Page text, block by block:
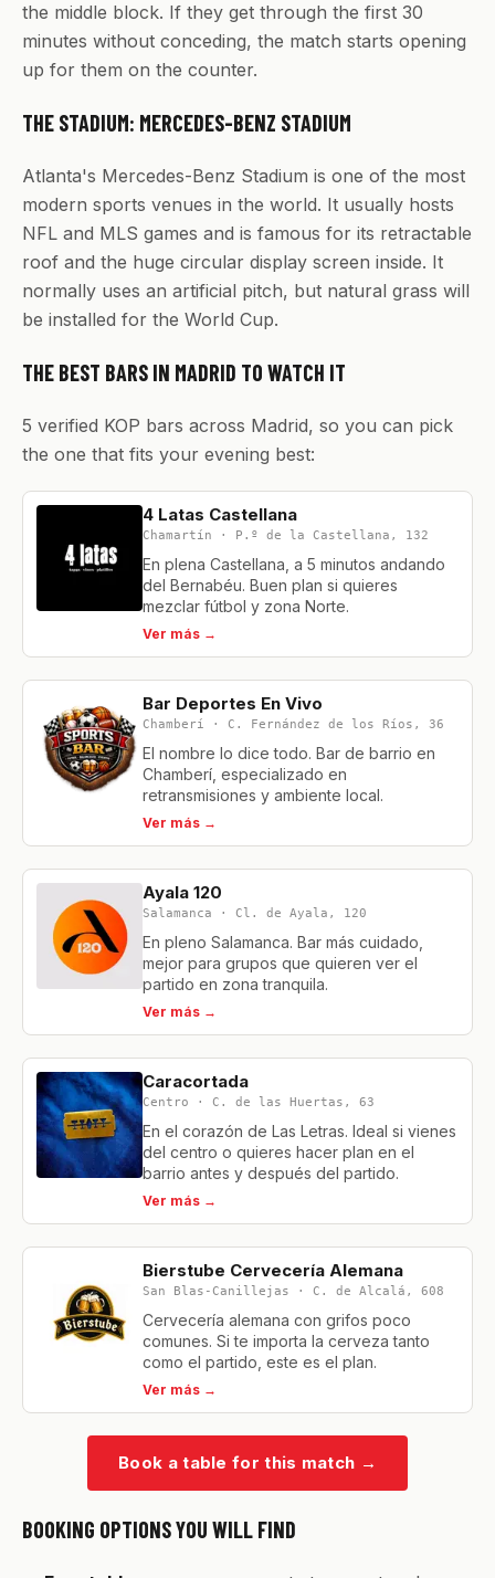
the middle block. If they get through the first 30
minutes without conceding, the match starts opening
up for them on the counter.
THE STADIUM: MERCEDES-BENZ STADIUM
Atlanta's Mercedes-Benz Stadium is one of the most
modern sports venues in the world. It usually hosts
NFL and MLS games and is famous for its retractable
roof and the huge circular display screen inside. It
normally uses an artificial pitch, but natural grass will
be installed for the World Cup.
THE BEST BARS IN MADRID TO WATCH IT
5 verified KOP bars across Madrid, so you can pick
the one that fits your evening best:
4 Latas Castellana
Chamartín · P.º de la Castellana, 132
En plena Castellana, a 5 minutos andando
del Bernabéu. Buen plan si quieres
mezclar fútbol y zona Norte.
Ver más →
Bar Deportes En Vivo
Chamberí · C. Fernández de los Ríos, 36
El nombre lo dice todo. Bar de barrio en
Chamberí, especializado en
retransmisiones y ambiente local.
Ver más →
Ayala 120
Salamanca · Cl. de Ayala, 120
En pleno Salamanca. Bar más cuidado,
mejor para grupos que quieren ver el
partido en zona tranquila.
Ver más →
Caracortada
Centro · C. de las Huertas, 63
En el corazón de Las Letras. Ideal si vienes
del centro o quieres hacer plan en el
barrio antes y después del partido.
Ver más →
Bierstube Cervecería Alemana
San Blas-Canillejas · C. de Alcalá, 608
Cervecería alemana con grifos poco
comunes. Si te importa la cerveza tanto
como el partido, este es el plan.
Ver más →
Book a table for this match →
BOOKING OPTIONS YOU WILL FIND